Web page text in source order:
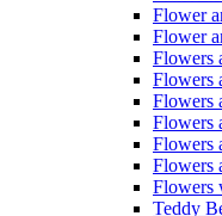
Flower
Flower
Flowers
Flowers
Flowers
Flowers
Flowers
Flowers
Flowers
Teddy